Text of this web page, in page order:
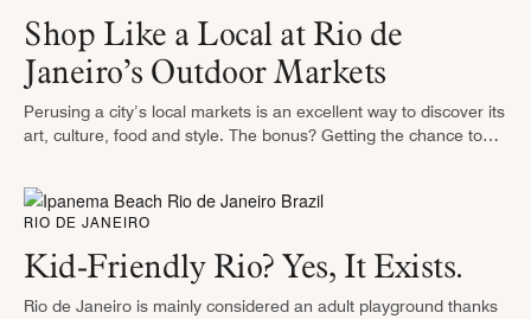
Shop Like a Local at Rio de
Janeiro’s Outdoor Markets
Perusing a city’s local markets is an excellent way to discover its
art, culture, food and style. The bonus? Getting the chance to
RIO DE JANEIRO
Kid-Friendly Rio? Yes, It Exists.
Rio de Janeiro is mainly considered an adult playground thanks